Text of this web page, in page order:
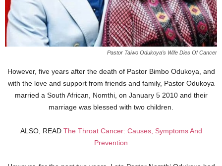
Pastor Taiwo Odukoya’s Wife Dies Of Cancer
However, five years after the death of Pastor Bimbo Odukoya, and
with the love and support from friends and family, Pastor Odukoya
married a South African, Nomthi, on January 5 2010 and their
marriage was blessed with two children.
ALSO, READ The Throat Cancer: Causes, Symptoms And
Prevention